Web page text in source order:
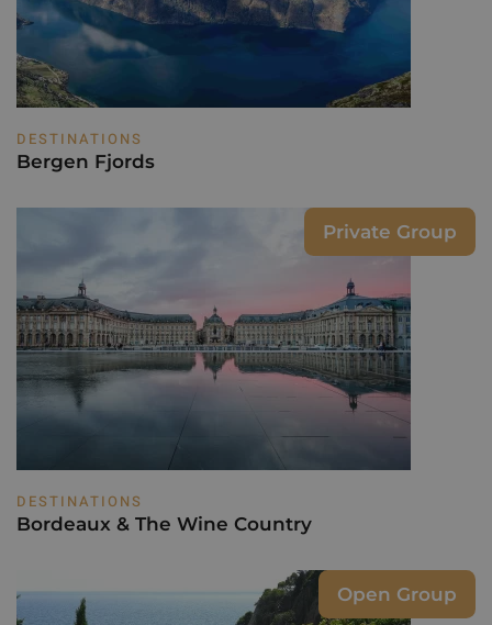
DESTINATIONS
Bergen Fjords
DESTINATIONS
Bordeaux & The Wine Country
Private Group
Open Group